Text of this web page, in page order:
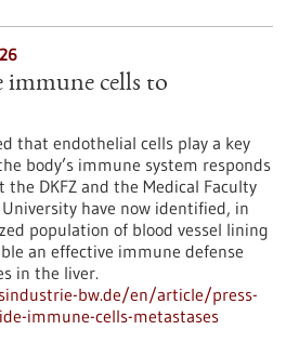
immune cells to
that endothelial cells play a key
body’s immune system responds
DKFZ and the Medical Faculty
have now identified, in
population of blood vessel lining
an effective immune defense
in the liver.
bw.de/en/article/press-
immune-cells-metastases